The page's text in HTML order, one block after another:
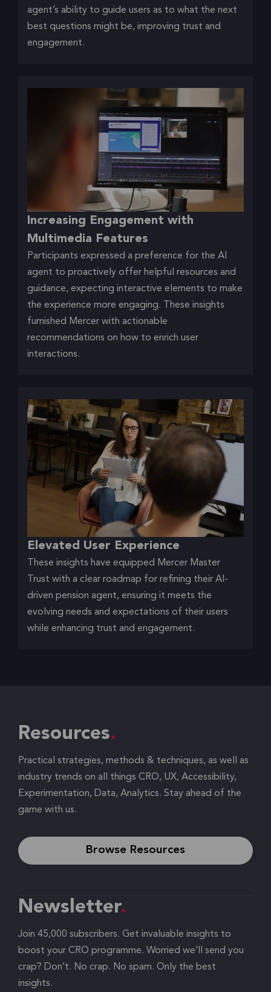
agent’s ability to guide users as to what the next
best questions might be, improving trust and
engagement.
Increasing Engagement with
Multimedia Features
Participants expressed a preference for the AI
agent to proactively offer helpful resources and
guidance, expecting interactive elements to make
the experience more engaging. These insights
furnished Mercer with actionable
recommendations on how to enrich user
interactions.
Elevated User Experience
These insights have equipped Mercer Master
Trust with a clear roadmap for refining their AI-
driven pension agent, ensuring it meets the
evolving needs and expectations of their users
while enhancing trust and engagement.
Resources
Practical strategies, methods & techniques, as well as
industry trends on all things CRO, UX, Accessibility,
Experimentation, Data, Analytics. Stay ahead of the
game with us.
Browse Resources
Newsletter
Join 45,000 subscribers. Get invaluable insights to
boost your CRO programme. Worried we’ll send you
crap? Don’t. No crap. No spam. Only the best
insights.